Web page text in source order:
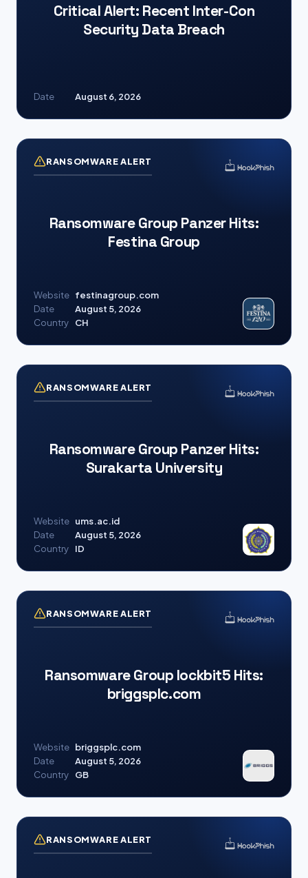
Critical Alert: Recent Inter-Con
Security Data Breach
Date August 6, 2026
RANSOMWARE ALERT
Ransomware Group Panzer Hits:
Festina Group
Website festinagroup.com
Date
August 5, 2026
Country
CH
RANSOMWARE ALERT
Ransomware Group Panzer Hits:
Surakarta University
Website ums.ac.id
Date
August 5, 2026
Country
ID
RANSOMWARE ALERT
Ransomware Group lockbit5 Hits:
briggsplc.com
Website briggsplc.com
Date
August 5, 2026
Country
GB
RANSOMWARE ALERT